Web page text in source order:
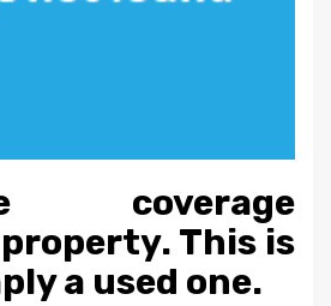
coverage
This is
a used one.